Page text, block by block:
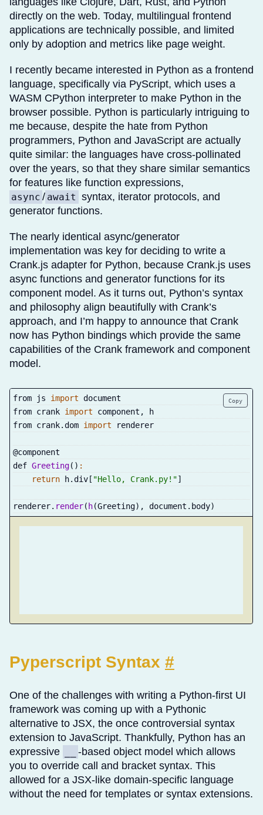
directly on the web. Today, multilingual frontend
applications are technically possible, and limited
only by adoption and metrics like page weight.
I recently became interested in Python as a frontend
language, specifically via PyScript, which uses a
WASM CPython interpreter to make Python in the
browser possible. Python is particularly intriguing to
me because, despite the hate from Python
programmers, Python and JavaScript are actually
quite similar: the languages have cross-pollinated
over the years, so that they share similar semantics
for features like function expressions,
async / await syntax, iterator protocols, and
generator functions.
The nearly identical async/generator
implementation was key for deciding to write a
Crank.js adapter for Python, because Crank.js uses
async functions and generator functions for its
component model. As it turns out, Python’s syntax
and philosophy align beautifully with Crank’s
approach, and I’m happy to announce that Crank
now has Python bindings which provide the same
capabilities of the Crank framework and component
model.
Copy
from js import document
from crank import component ,
h
from crank. dom import renderer
@component
def Greeting( ) :
return h. div [ "Hello, Crank.py!"]
renderer. render( h(Greeting) , document . body)
Pyperscript Syntax #
One of the challenges with writing a Python-first UI
framework was coming up with a Pythonic
alternative to JSX, the once controversial syntax
extension to JavaScript. Thankfully, Python has an
expressive
-based object model which allows
you to override call and bracket syntax. This
allowed for a JSX-like domain-specific language
without the need for templates or syntax extensions.